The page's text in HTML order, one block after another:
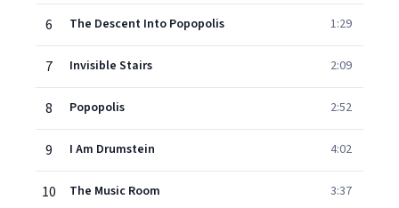
6 The Descent Into Popopolis 1:29
7 Invisible Stairs 2:09
8 Popopolis 2:52
9 I Am Drumstein 4:02
10 The Music Room 3:37